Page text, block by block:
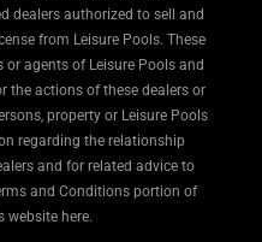
dealers authorized to sell and
from Leisure Pools. These
or agents of Leisure Pools and
the actions of these dealers or
property or Leisure Pools
regarding the relationship
and for related advice to
and Conditions portion of
website here.